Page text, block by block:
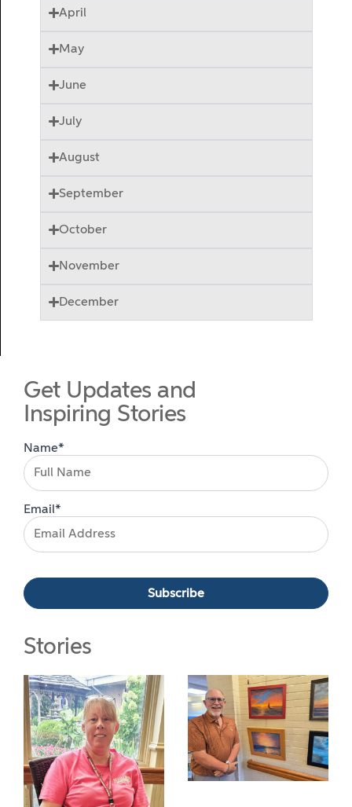
April
May
June
July
August
September
October
November
December
Get Updates and
Inspiring Stories
Name*
Email*
Stories